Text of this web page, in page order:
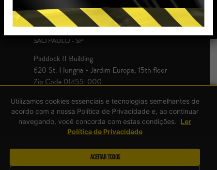
+55 51 3093.7300
SÃO PAULO - SP
Paddock II Building
620 St. Hungria - Jardim Europa, 15th floor
Zip Code 01455-000
+55 51 3093.7300
Utilizamos cookies essenciais e tecnologias semelhantes de
acordo com a nossa Política de Privacidade e, ao continuar
navegando, você concorda com estas condições.
Ler
Política de Privacidade
Aceitar Todos